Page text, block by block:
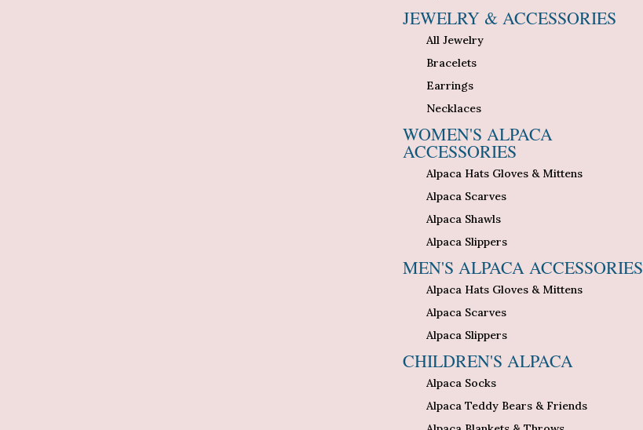
JEWELRY & ACCESSORIES
All Jewelry
Bracelets
Earrings
Necklaces
WOMEN'S ALPACA
ACCESSORIES
Alpaca Hats Gloves & Mittens
Alpaca Scarves
Alpaca Shawls
Alpaca Slippers
MEN'S ALPACA ACCESSORIES
Alpaca Hats Gloves & Mittens
Alpaca Scarves
Alpaca Slippers
CHILDREN'S ALPACA
Alpaca Socks
Alpaca Teddy Bears & Friends